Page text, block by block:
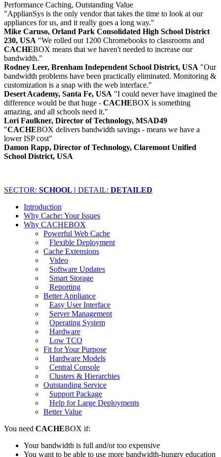
Performance Caching, Outstanding Value
"ApplianSys is the only vendor that takes the time to look at our
appliances for us, and it really goes a long way."
Mike Caruso, Orland Park Consolidated High School District
230, USA "We rolled out 1200 Chromebooks to classrooms and
CACHEBOX means that we haven't needed to increase our
bandwidth."
Rodney Leer, Brenham Independent School District, USA "Our
bandwidth problems have been practically eliminated. Monitoring &
customization is a snap with the web interface."
Desert Academy, Santa Fe, USA "I could never have imagined the
difference would be that huge - CACHEBOX is something
amazing, and all schools need it."
Lori Faulkner, Director of Technology, MSAD49
"CACHEBOX delivers bandwidth savings - means we have a
lower ISP cost"
Damon Rapp, Director of Technology, Claremont Unified
School District, USA
SECTOR: SCHOOL | DETAIL: DETAILED
Introduction
Why Cache: Your Issues
Why CACHEBOX
Powerful Web Cache
Flexible Deployment
Cache Extensions
Video
Software Updates
Smart Storage
Reporting
Better Appliance
Easy User Interface
Server Management
Operating System
Hardware
Low TCO
Fit for Your Purpose
Hardware Models
Central Console
Clusters & Hierarchies
Outstanding Service
Support Package
Help for Large Deployments
Better Value
You need CACHEBOX if:
Your bandwidth is full and/or too expensive
You want to be able to use more bandwidth-hungry education